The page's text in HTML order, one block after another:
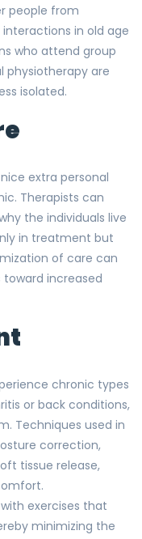
people from
interactions in old age
who attend group
physiotherapy are
isolated.
extra personal
Therapists can
the individuals live
in treatment but
of care can
increased
chronic types
or back conditions,
Techniques used in
correction,
tissue release,
exercises that
minimizing the